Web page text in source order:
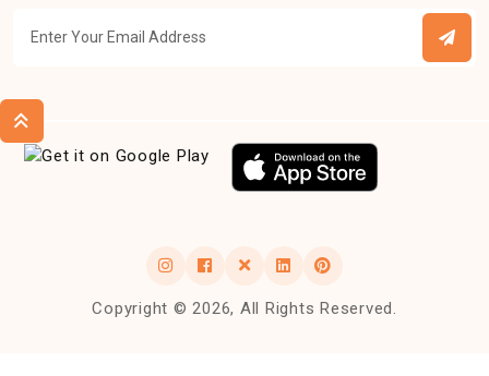
Copyright © 2026, All Rights Reserved.